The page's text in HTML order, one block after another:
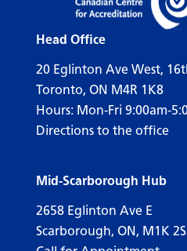
Head Office
20 Eglinton Ave West,
Toronto, ON M4R 1K8
Hours: Mon-Fri 9:00am-
Directions to the office
Mid-Scarborough Hub
2658 Eglinton Ave E
Scarborough, ON, M1K